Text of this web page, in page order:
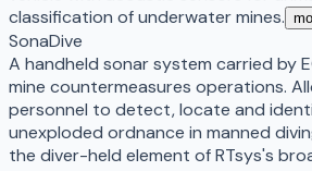
classification of underwater mines.
SonaDive
A handheld sonar system carried by
mine countermeasures operations.
personnel to detect, locate and
unexploded ordnance in manned
the diver-held element of RTsys's